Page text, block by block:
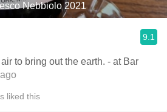
Nebbiolo 2021
9.1
liked this